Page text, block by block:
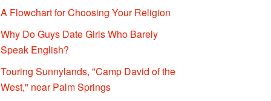
A Flowchart for Choosing Your Religion
Why Do Guys Date Girls Who Barely
Speak English?
Touring Sunnylands, "Camp David of the
West," near Palm Springs